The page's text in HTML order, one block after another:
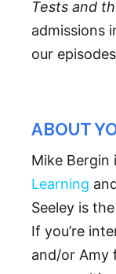
Tests and
admissions
our
ABOUT
Mike Bergin
Learning
Seeley is
If you’re
and/or Amy